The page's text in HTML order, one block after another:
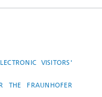
VISITORS'
THE FRAUNHOFER